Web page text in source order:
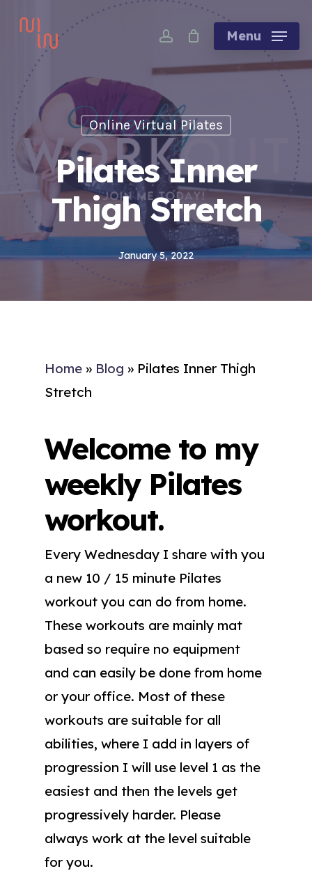
content
account Menu
Online Virtual Pilates
Pilates Inner
Thigh Stretch
January 5, 2022
Home » Blog » Pilates Inner Thigh
Stretch
Welcome to my
weekly Pilates
workout.
Every Wednesday I share with you
a new 10 / 15 minute Pilates
workout you can do from home.
These workouts are mainly mat
based so require no equipment
and can easily be done from home
or your office. Most of these
workouts are suitable for all
abilities, where I add in layers of
progression I will use level 1 as the
easiest and then the levels get
progressively harder. Please
always work at the level suitable
for you.